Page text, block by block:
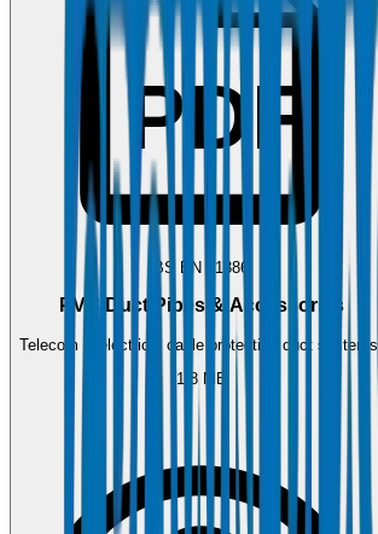
PDF
BS EN 61386
PVC Duct Pipes & Accessories
Telecom & electrical cable protection duct systems.
1.8 MB